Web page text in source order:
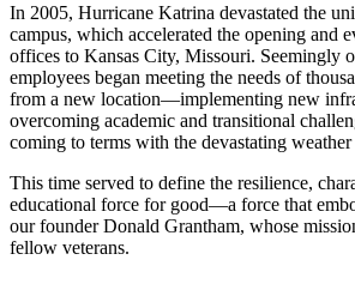
In 2005, Hurricane Katrina devastated the
campus, which accelerated the opening and
offices to Kansas City, Missouri. Seemingly
employees began meeting the needs of
from a new location—implementing new
overcoming academic and transitional
coming to terms with the devastating weather
This time served to define the resilience,
educational force for good—a force that
our founder Donald Grantham, whose
fellow veterans.